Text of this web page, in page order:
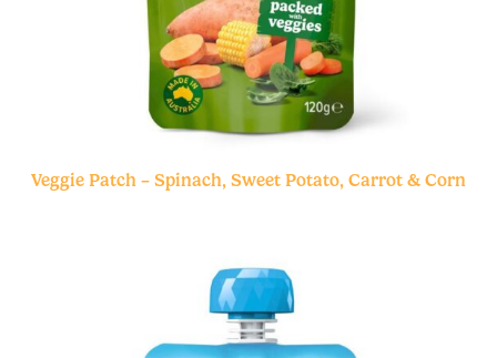
Veggie Patch – Spinach, Sweet Potato, Carrot & Corn